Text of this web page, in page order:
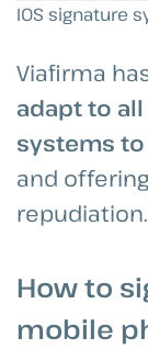
IOS signature
Viafirma
adapt to
systems to
and offering
repudiation.
How to
mobile